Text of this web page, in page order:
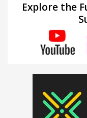
Explore the